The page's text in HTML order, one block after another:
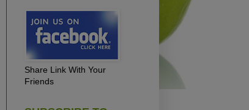
Share Link With Your
Friends